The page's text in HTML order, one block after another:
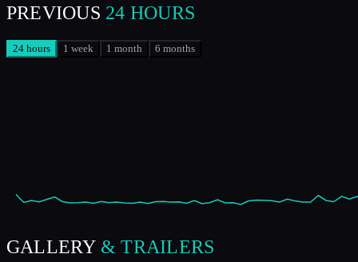
PREVIOUS 24 HOURS
24 hours 1 week 1 month 6 months
GALLERY & TRAILERS